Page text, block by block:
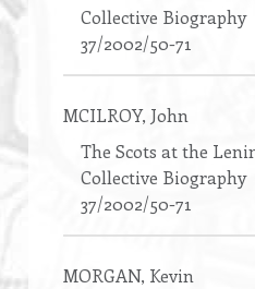
Collective Biography
37/2002/50-71
MCILROY, John
The Scots at the
Collective Biography
37/2002/50-71
MORGAN, Kevin